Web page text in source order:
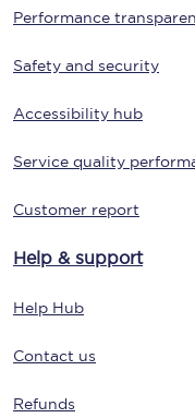
Performance
Safety and security
Accessibility hub
Service quality
Customer report
Help & support
Help Hub
Contact us
Refunds